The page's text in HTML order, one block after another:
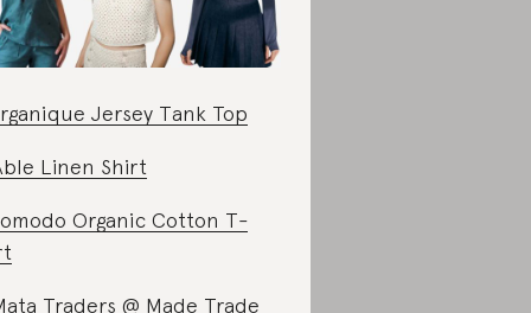
Jersey Tank Top
Linen Shirt
Organic Cotton T-
Traders @ Made Trade